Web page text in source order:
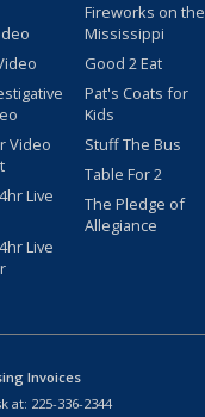
Video
Live
Live
Fireworks on the
Mississippi
Good 2 Eat
Pat's Coats for
Kids
Stuff The Bus
Table For 2
The Pledge of
Allegiance
Invoices
at: 225-336-2344